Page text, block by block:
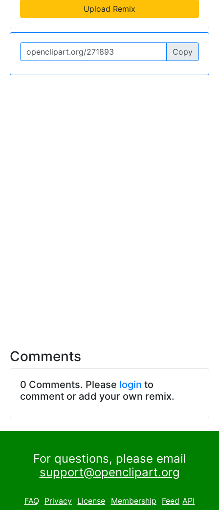
Upload Remix
Copy
Comments
0 Comments. Please login to
comment or add your own remix.
For questions, please email
support@openclipart.org
FAQ Privacy License Membership Feed API